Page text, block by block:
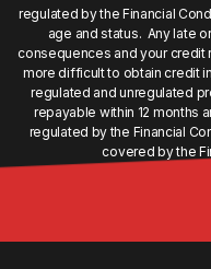
regulated by the Financial
age and status. Any late
consequences and your
more difficult to obtain credit
regulated and unregulated
repayable within 12 months
regulated by the Financial
covered by the